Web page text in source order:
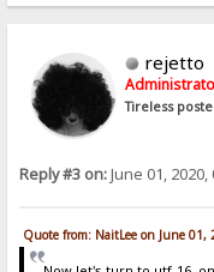
rejetto
Tireless
Reply #3 on:June 01, 2020,
Quote from: NaitLee on June 01,